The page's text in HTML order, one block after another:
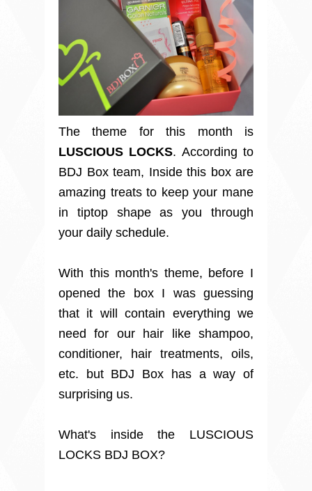
The theme for this month is
LUSCIOUS LOCKS. According to
BDJ Box team, Inside this box are
amazing treats to keep your mane
in tiptop shape as you through
your daily schedule.
With this month's theme, before I
opened the box I was guessing
that it will contain everything we
need for our hair like shampoo,
conditioner, hair treatments, oils,
etc. but BDJ Box has a way of
surprising us.
What's inside the LUSCIOUS
LOCKS BDJ BOX?